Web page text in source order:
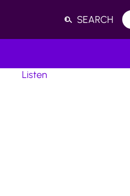
SEARCH
Listen